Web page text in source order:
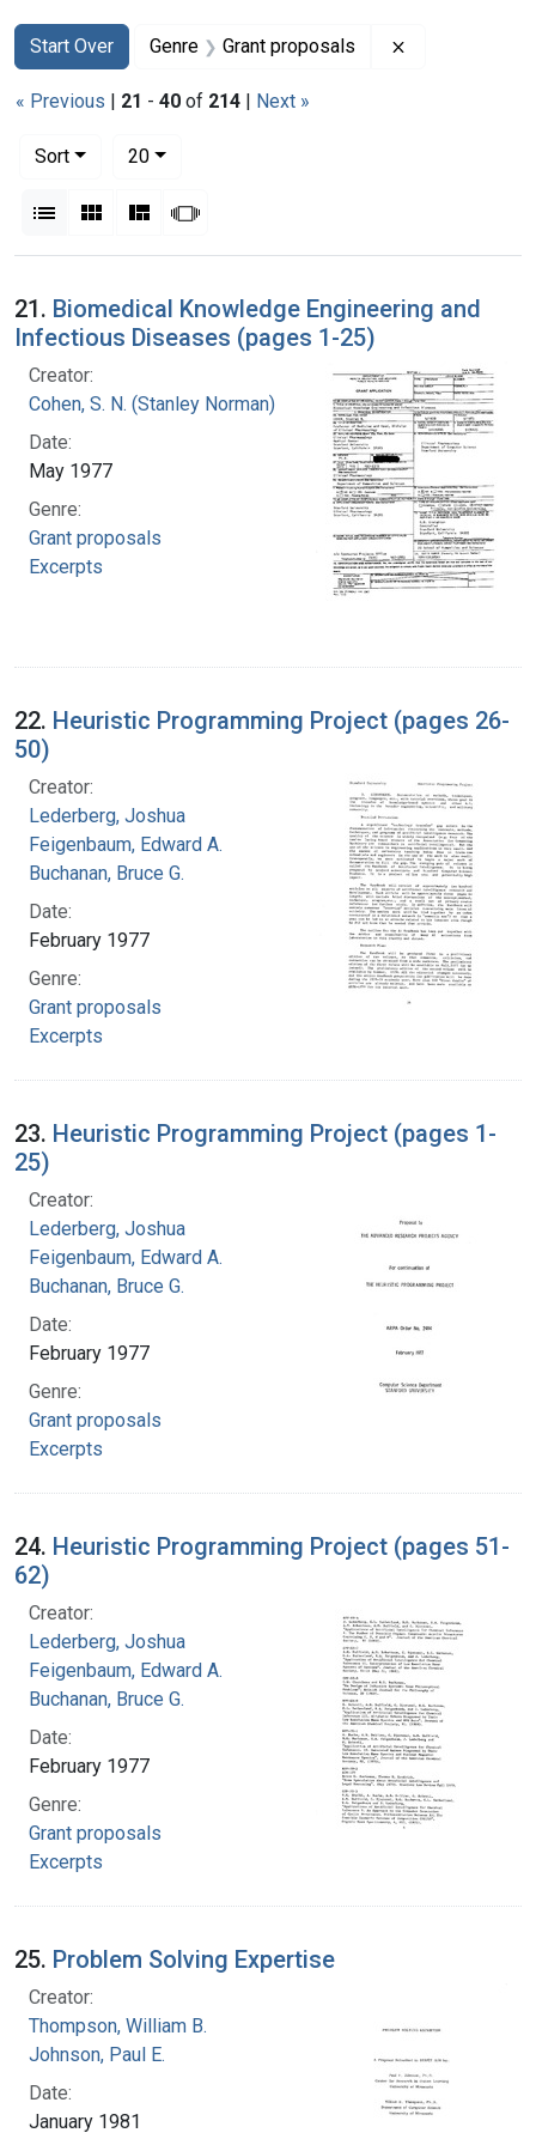
Search
Search Constraints
Start Over
You searched for:Genre Grant proposals
« Previous | 21 - 40 of 214 | Next »
Sort
20per page
List Gallery MasonrySlideshow
Search Results
21. Biomedical Knowledge Engineering and
Infectious Diseases (pages 1-25)
Creator:
Cohen, S. N. (Stanley Norman)
Date:
May 1977
Genre:
Grant proposals
Excerpts
22. Heuristic Programming Project (pages 26-
50)
Creator:
Lederberg, Joshua
Feigenbaum, Edward A.
Buchanan, Bruce G.
Date:
February 1977
Genre:
Grant proposals
Excerpts
23. Heuristic Programming Project (pages 1-
25)
Creator:
Lederberg, Joshua
Feigenbaum, Edward A.
Buchanan, Bruce G.
Date:
February 1977
Genre:
Grant proposals
Excerpts
24. Heuristic Programming Project (pages 51-
62)
Creator:
Lederberg, Joshua
Feigenbaum, Edward A.
Buchanan, Bruce G.
Date:
February 1977
Genre:
Grant proposals
Excerpts
25. Problem Solving Expertise
Creator:
Thompson, William B.
Johnson, Paul E.
Date:
January 1981